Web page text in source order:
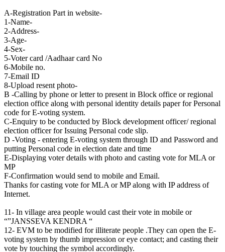
A-Registration Part in website-
1-Name-
2-Address-
3-Age-
4-Sex-
5-Voter card /Aadhaar card No
6-Mobile no.
7-Email ID
8-Upload resent photo-
B -Calling by phone or letter to present in Block office or regional
election office along with personal identity details paper for Personal
code for E-voting system.
C-Enquiry to be conducted by Block development officer/ regional
election officer for Issuing Personal code slip.
D -Voting - entering E-voting system through ID and Password and
putting Personal code in election date and time
E-Displaying voter details with photo and casting vote for MLA or
MP
F-Confirmation would send to mobile and Email.
Thanks for casting vote for MLA or MP along with IP address of
Internet.
11- In village area people would cast their vote in mobile or
“”JANSSEVA KENDRA “
12- EVM to be modified for illiterate people .They can open the E-
voting system by thumb impression or eye contact; and casting their
vote by touching the symbol accordingly.